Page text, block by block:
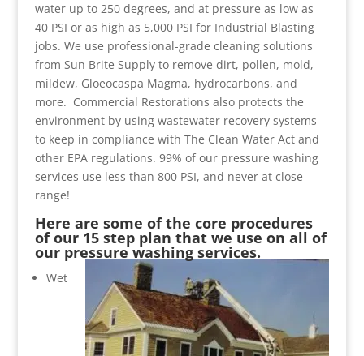
water up to 250 degrees, and at pressure as low as
40 PSI or as high as 5,000 PSI for Industrial Blasting
jobs. We use professional-grade cleaning solutions
from Sun Brite Supply to remove dirt, pollen, mold,
mildew, Gloeocaspa Magma, hydrocarbons, and
more. Commercial Restorations also protects the
environment by using wastewater recovery systems
to keep in compliance with The Clean Water Act and
other EPA regulations. 99% of our pressure washing
services use less than 800 PSI, and never at close
range!
Here are some of the core procedures
of our 15 step plan that we use on all of
our pressure washing services.
Wet